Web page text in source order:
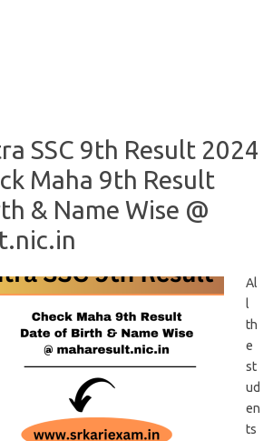
SSC 9th Result 2024
Maha 9th Result
& Name Wise @
Al
l
th
e
st
ud
en
ts